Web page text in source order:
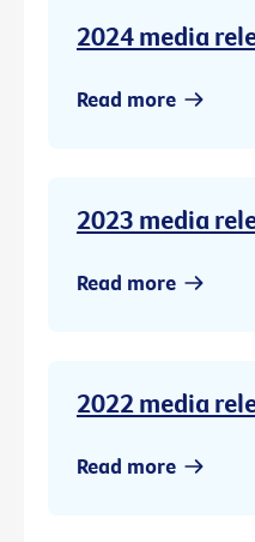
2024 media
Read more
2023 media
Read more
2022 media
Read more